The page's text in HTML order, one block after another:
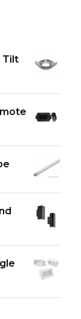
Tilt